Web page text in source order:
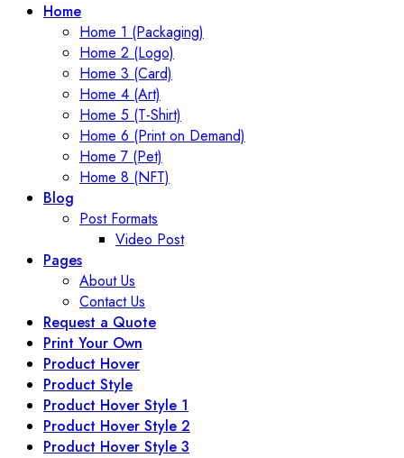
Home
Home 1 (Packaging)
Home 2 (Logo)
Home 3 (Card)
Home 4 (Art)
Home 5 (T-Shirt)
Home 6 (Print on Demand)
Home 7 (Pet)
Home 8 (NFT)
Blog
Post Formats
Video Post
Pages
About Us
Contact Us
Request a Quote
Print Your Own
Product Hover
Product Style
Product Hover Style 1
Product Hover Style 2
Product Hover Style 3